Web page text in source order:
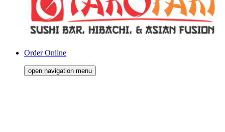
Order Online
open navigation menu